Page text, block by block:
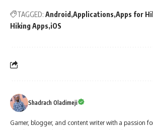
TAGGED: Android Applications Apps for
Hiking Apps iOS
Shadrach Oladimeji
Gamer, blogger, and content writer with a passion